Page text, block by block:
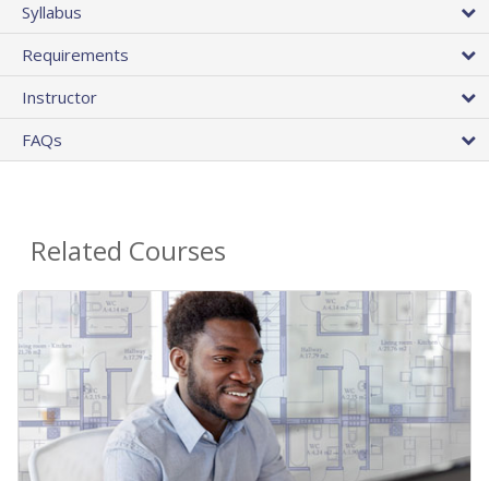
Syllabus
Requirements
Instructor
FAQs
Related Courses